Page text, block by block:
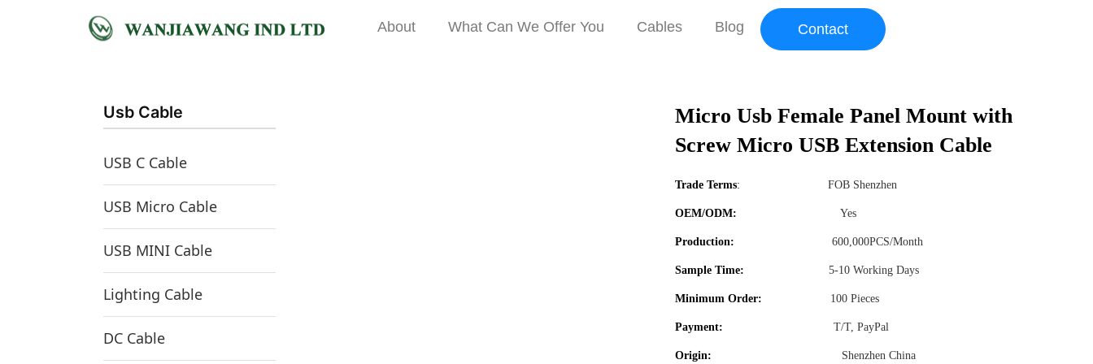
About What Can We Offer You Cables Blog Contact
首页 USB Micro Cable / Micro Usb Female Panel Mount with Screw Micro USB Extension Cable
Usb Cable
USB C Cable
USB Micro Cable
USB MINI Cable
Lighting Cable
DC Cable
Micro Usb Female Panel Mount with
Screw Micro USB Extension Cable
Trade Terms: FOB Shenzhen
OEM/ODM: Yes
Production: 600,000PCS/Month
Sample Time: 5-10 Working Days
Minimum Order: 100 Pieces
Payment: T/T, PayPal
Origin: Shenzhen China